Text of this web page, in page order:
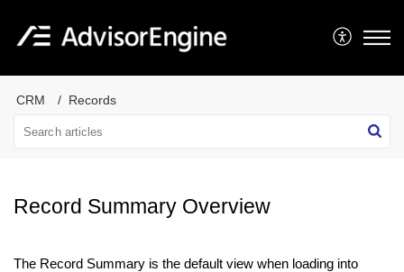
CRM Records
Record Summary Overview
The Record Summary is the default view when loading into